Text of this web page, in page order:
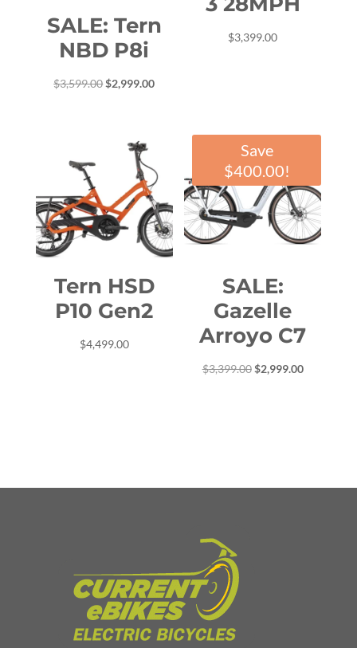
SALE: Tern
NBD P8i
$3,599.00 Original
$3,599.00.
$2,999.00Current
$3,399.00
Tern HSD
P10 Gen2
$4,499.00
Save
$400.00!
SALE:
Gazelle
Arroyo C7
$3,399.00 Original
$2,999.00Current